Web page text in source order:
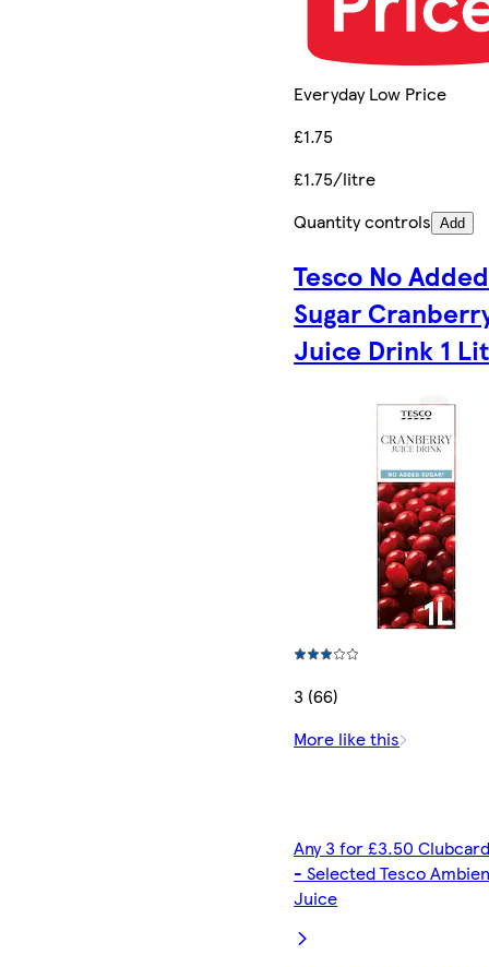
Everyday Low Price
£1.75
£1.75/litre
Quantity controls Add
Tesco No Added
Sugar
Juice Drink 1
3 (66)
More like this
Any 3 for £3.50
- Selected Tesco
Juice